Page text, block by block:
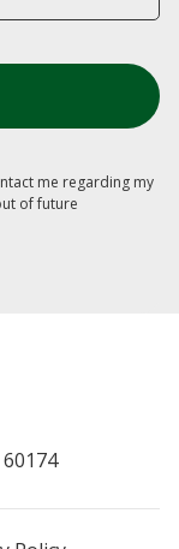
me regarding my
of future